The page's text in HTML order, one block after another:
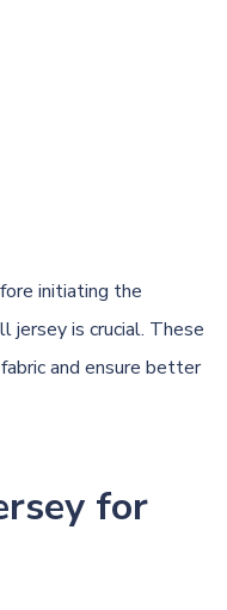
initiating the
jersey is crucial. These
and ensure better
for